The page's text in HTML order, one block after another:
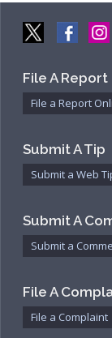
File A Report
File a Report
Submit A Tip
Submit a Web
Submit A
Submit a
File A
File a Complaint